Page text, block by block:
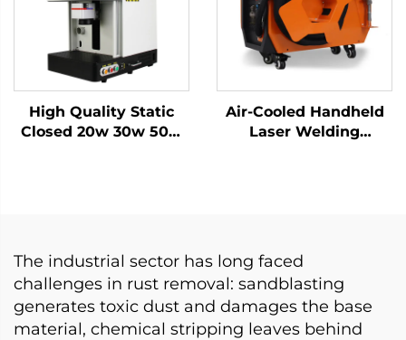
High Quality Static
Closed 20w 30w 50w
Air-Cooled Handheld
Laser Welding
The industrial sector has long faced
challenges in rust removal: sandblasting
generates toxic dust and damages the base
material, chemical stripping leaves behind